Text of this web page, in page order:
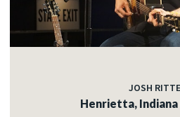
JOSH
Henrietta,